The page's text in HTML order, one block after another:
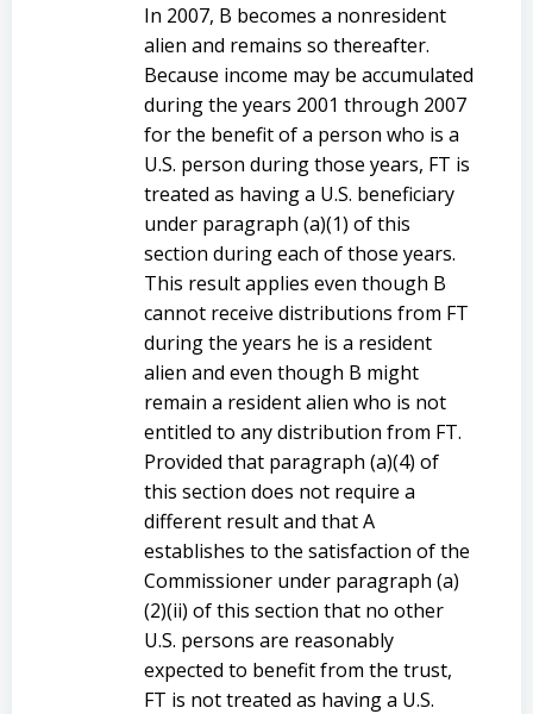
In 2007, B becomes a nonresident
alien and remains so thereafter.
Because income may be accumulated
during the years 2001 through 2007
for the benefit of a person who is a
U.S. person during those years, FT is
treated as having a U.S. beneficiary
under paragraph (a)(1) of this
section during each of those years.
This result applies even though B
cannot receive distributions from FT
during the years he is a resident
alien and even though B might
remain a resident alien who is not
entitled to any distribution from FT.
Provided that paragraph (a)(4) of
this section does not require a
different result and that A
establishes to the satisfaction of the
Commissioner under paragraph (a)
(2)(ii) of this section that no other
U.S. persons are reasonably
expected to benefit from the trust,
FT is not treated as having a U.S.